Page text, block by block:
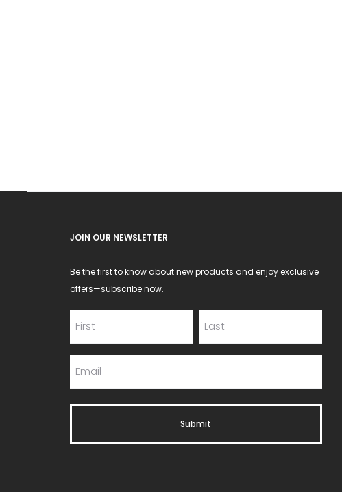
JOIN OUR NEWSLETTER
Be the first to know about new products and enjoy exclusive
offers—subscribe now.